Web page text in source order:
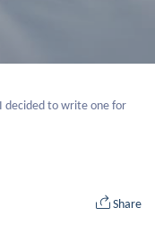
decided to write one for
Share